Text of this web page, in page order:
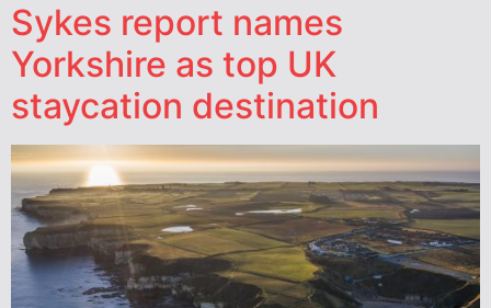
Sykes report names
Yorkshire as top UK
staycation destination